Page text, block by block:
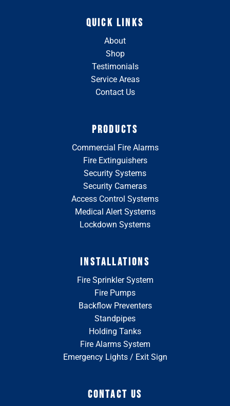
QUICK LINKS
About
Shop
Testimonials
Service Areas
Contact Us
PRODUCTS
Commercial Fire Alarms
Fire Extinguishers
Security Systems
Security Cameras
Access Control Systems
Medical Alert Systems
Lockdown Systems
INSTALLATIONS
Fire Sprinkler System
Fire Pumps
Backflow Preventers
Standpipes
Holding Tanks
Fire Alarms System
Emergency Lights / Exit Sign
CONTACT US